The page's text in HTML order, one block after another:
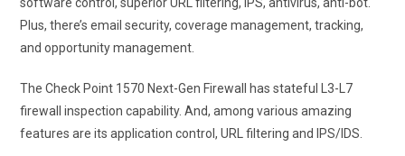
Plus, there’s email security, coverage management, tracking,
and opportunity management.
The Check Point 1570 Next-Gen Firewall has stateful L3-L7
firewall inspection capability. And, among various amazing
features are its application control, URL filtering and IPS/IDS.